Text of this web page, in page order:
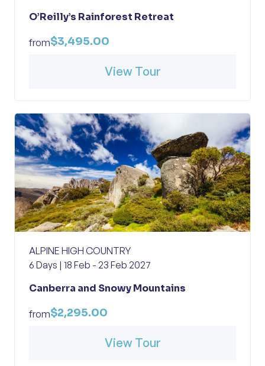
O’Reilly’s Rainforest Retreat
from$3,495.00
View Tour
ALPINE HIGH COUNTRY
6 Days | 18 Feb - 23 Feb 2027
Canberra and Snowy Mountains
from$2,295.00
View Tour